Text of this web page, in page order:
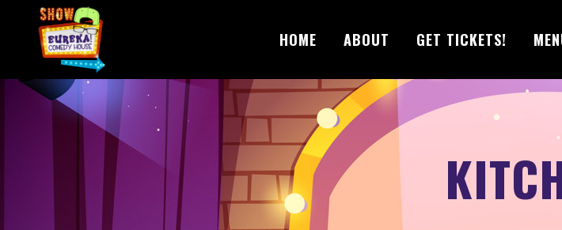
HOME ABOUT GET TICKETS!